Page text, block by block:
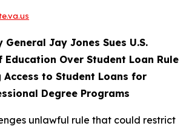
General Jay Jones Sues U.S.
Over Student Loan Rule
Access to Student Loans for
Degree Programs
unlawful rule that could restrict